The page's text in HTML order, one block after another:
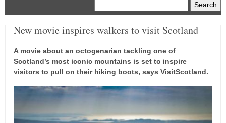
New movie inspires walkers to visit Scotland
A movie about an octogenarian tackling one of
Scotland’s most iconic mountains is set to inspire
visitors to pull on their hiking boots, says VisitScotland.